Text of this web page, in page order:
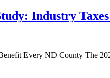
Industry
Every ND County The